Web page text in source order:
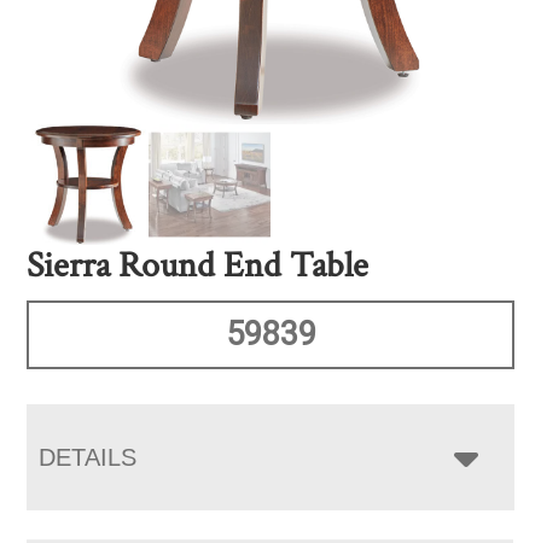
Sierra Round End Table
59839
DETAILS